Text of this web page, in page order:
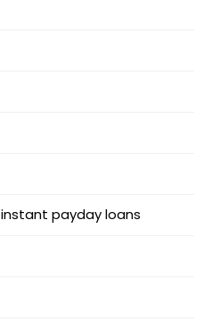
payday loans